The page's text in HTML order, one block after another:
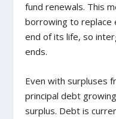
fund renewals. This
borrowing to replace
end of its life, so
ends.
Even with surpluses
principal debt
surplus. Debt is